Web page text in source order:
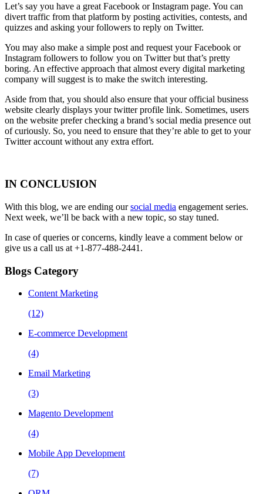
Let’s say you have a great Facebook or Instagram page. You can
divert traffic from that platform by posting activities, contests, and
quizzes and asking your followers to reply on Twitter.
You may also make a simple post and request your Facebook or
Instagram followers to follow you on Twitter but that’s pretty
boring. An effective approach that almost every digital marketing
company will suggest is to make the switch interesting.
Aside from that, you should also ensure that your official business
website clearly displays your twitter profile link. Sometimes, users
on the website prefer checking a brand’s social media presence out
of curiously. So, you need to ensure that they’re able to get to your
Twitter account without any extra effort.
IN CONCLUSION
With this blog, we are ending oursocial media engagement series.
Next week, we’ll be back with a new topic, so stay tuned.
In case of queries or concerns, kindly leave a comment below or
give us a call us at +1-877-488-2441.
Blogs Category
Content Marketing
(12)
E-commerce Development
(4)
Email Marketing
(3)
Magento Development
(4)
Mobile App Development
(7)